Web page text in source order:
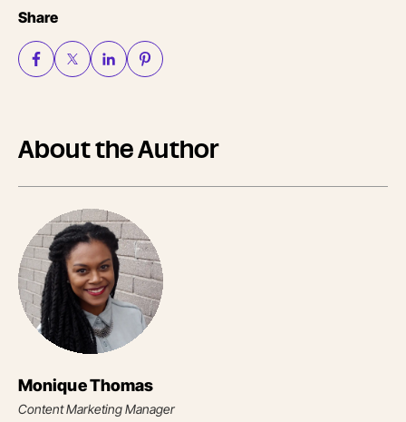
Share
About the Author
Monique Thomas
Content Marketing Manager